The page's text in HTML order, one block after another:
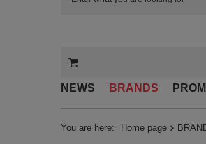
NEWS BRANDS
You are here: Home page